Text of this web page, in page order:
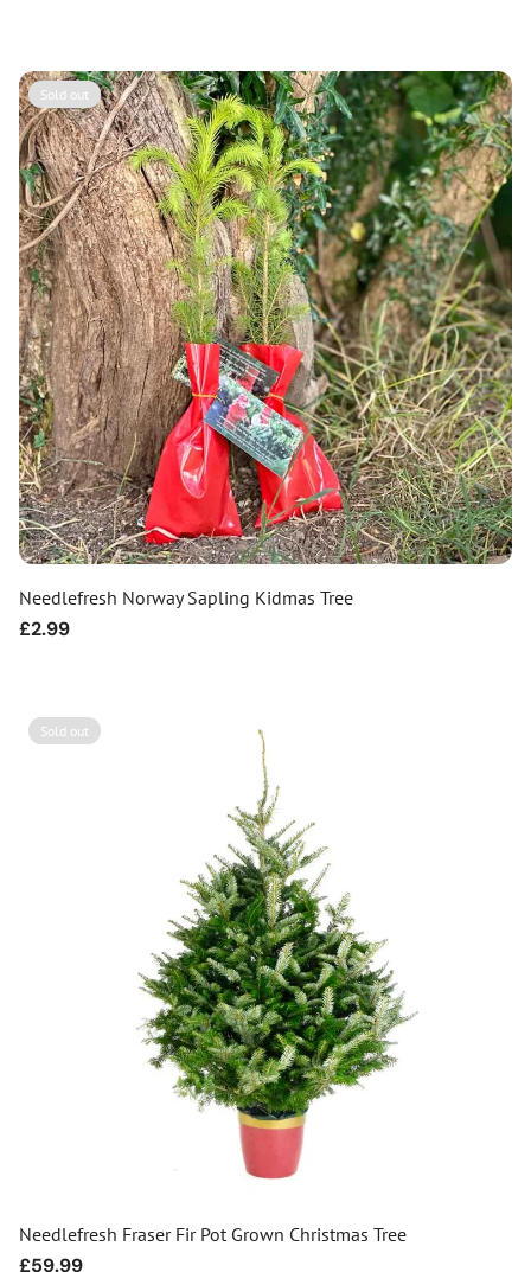
Sold out
Needlefresh Norway Sapling Kidmas Tree
Regular
£2.99
Sold out
Needlefresh Fraser Fir Pot Grown Christmas Tree
Regular
£59.99